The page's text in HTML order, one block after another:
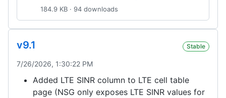
184.9 KB · 94 downloads
v9.1 Stable
7/26/2026, 1:30:22 PM
Added LTE SINR column to LTE cell table
page (NSG only exposes LTE SINR values for